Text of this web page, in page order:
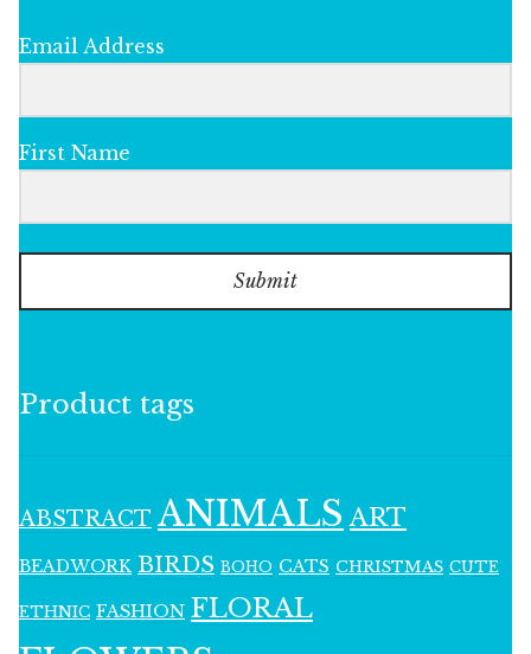
Email Address
First Name
Submit
Product tags
ABSTRACT ANIMALS ART
BEADWORK BIRDS BOHO CATS CHRISTMAS CUTE
ETHNIC FASHION FLORAL